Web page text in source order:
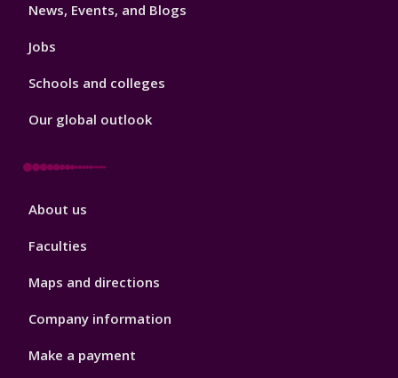
News, Events, and Blogs
Jobs
Schools and colleges
Our global outlook
Footer
About us
Faculties
Maps and directions
Company information
Make a payment